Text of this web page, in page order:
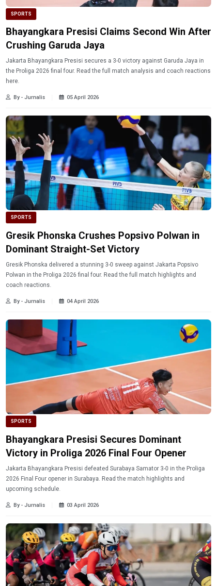
SPORTS
Bhayangkara Presisi Claims Second Win After
Crushing Garuda Jaya
Jakarta Bhayangkara Presisi secures a 3-0 victory against Garuda Jaya in
the Proliga 2026 final four. Read the full match analysis and coach reactions
here.
By - Jurnalis 05 April 2026
SPORTS
Gresik Phonska Crushes Popsivo Polwan in
Dominant Straight-Set Victory
Gresik Phonska delivered a stunning 3-0 sweep against Jakarta Popsivo
Polwan in the Proliga 2026 final four. Read the full match highlights and
coach reactions.
By - Jurnalis 04 April 2026
SPORTS
Bhayangkara Presisi Secures Dominant
Victory in Proliga 2026 Final Four Opener
Jakarta Bhayangkara Presisi defeated Surabaya Samator 3-0 in the Proliga
2026 Final Four opener in Surabaya. Read the match highlights and
upcoming schedule.
By - Jurnalis 03 April 2026